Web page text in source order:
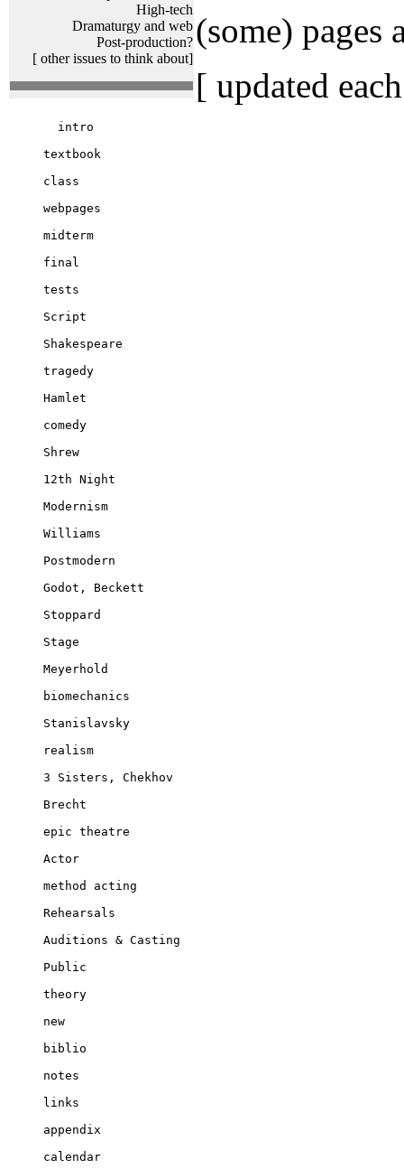
High-tech
Dramaturgy and web
Post-production?
[ other issues to think about]
(some) pages
[ updated
  intro
textbook
class
webpages
midterm
final
tests
Script
Shakespeare
tragedy
Hamlet
comedy
Shrew
12th Night
Modernism
Williams
Postmodern
Godot, Beckett
Stoppard
Stage
Meyerhold
biomechanics
Stanislavsky
realism
3 Sisters, Chekhov
Brecht
epic theatre
Actor
method acting
Rehearsals
Auditions & Casting
Public
theory
new
biblio
notes
links
appendix
calendar